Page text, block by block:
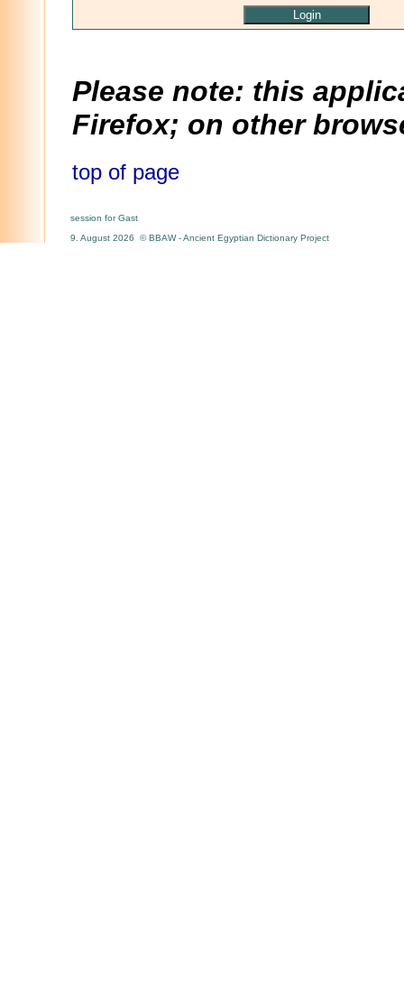
Please note: this
Firefox; on other
top of page
session for Gast
9. August 2026 © BBAW - Ancient Egyptian Dictionary Project